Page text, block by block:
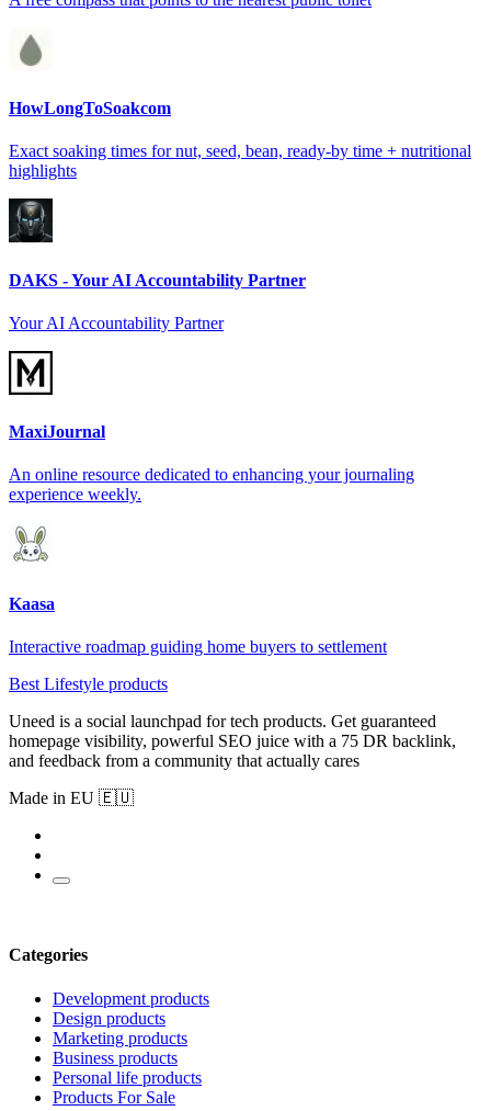
HowLongToSoakcom
Exact soaking times for nut, seed, bean, ready-by time + nutritional
highlights
DAKS - Your AI Accountability Partner
Your AI Accountability Partner
MaxiJournal
An online resource dedicated to enhancing your journaling
experience weekly.
Kaasa
Interactive roadmap guiding home buyers to settlement
Best Lifestyle products
Uneed is a social launchpad for tech products. Get guaranteed
homepage visibility, powerful SEO juice with a 75 DR backlink,
and feedback from a community that actually cares
Made in EU 🇪🇺
Categories
Development products
Design products
Marketing products
Business products
Personal life products
Products For Sale